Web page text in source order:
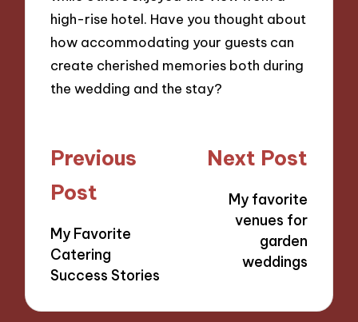
high-rise hotel. Have you thought about
how accommodating your guests can
create cherished memories both during
the wedding and the stay?
Post
navigation
Previous
Post
My Favorite
Catering
Success Stories
Next Post
My favorite
venues for
garden
weddings